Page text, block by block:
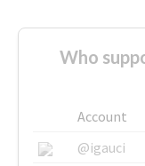
Who
Account
@igauci